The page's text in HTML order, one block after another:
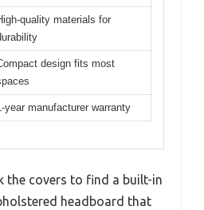
quality materials for
design fits most
year manufacturer warranty
the covers to find a built-in
headboard that